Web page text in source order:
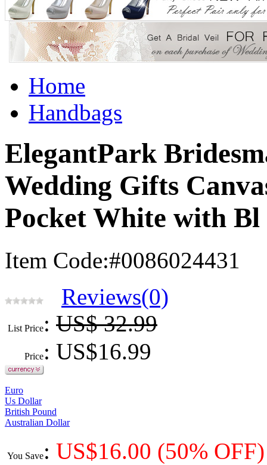
Home
Handbags
ElegantPark
Wedding Gifts
Pocket White with Bl
Item Code:#0086024431
Reviews(0)
List Price: US$ 32.99
Price: US$16.99
Euro
Us Dollar
British Pound
Australian Dollar
You Save: US$16.00 (50% OFF)